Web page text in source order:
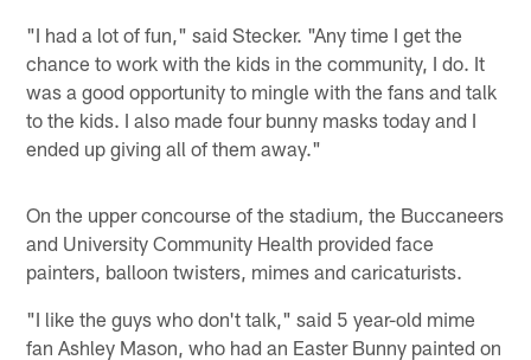
"I had a lot of fun," said Stecker. "Any time I get the
chance to work with the kids in the community, I do. It
was a good opportunity to mingle with the fans and talk
to the kids. I also made four bunny masks today and I
ended up giving all of them away."
On the upper concourse of the stadium, the Buccaneers
and University Community Health provided face
painters, balloon twisters, mimes and caricaturists.
"I like the guys who don't talk," said 5 year-old mime
fan Ashley Mason, who had an Easter Bunny painted on